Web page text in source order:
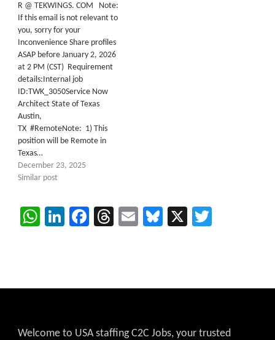
R @ TEKWINGS. COM Note:
If this email is not relevant to
you, sorry for your
Inconvenience Share profiles
ASAP before January 2, 2026
at 2 PM (CST) Requirement
details:Internal job
ID:TWK_3050Service Now
Architect State of Texas
Austin,
TX #RemoteNote: 1) This
position will be Remote in
Texas…
December 23, 2025
Similar post
WhatsApp
LinkedIn
Facebook
Threads
EmailBluesky
X
Welcome to USA staffing C2C Jobs, your trusted